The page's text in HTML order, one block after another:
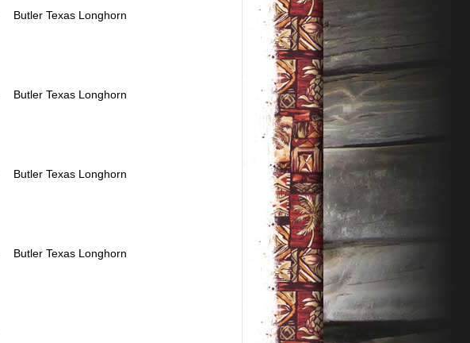
Butler Texas Longhorn
Butler Texas Longhorn
Butler Texas Longhorn
Butler Texas Longhorn